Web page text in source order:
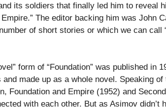
its soldiers that finally led him to reveal
The editor backing him was John
of short stories or which we can call
form of “Foundation” was published in
made up as a whole novel. Speaking
Foundation and Empire (1952) and
with each other. But as Asimov didn’t